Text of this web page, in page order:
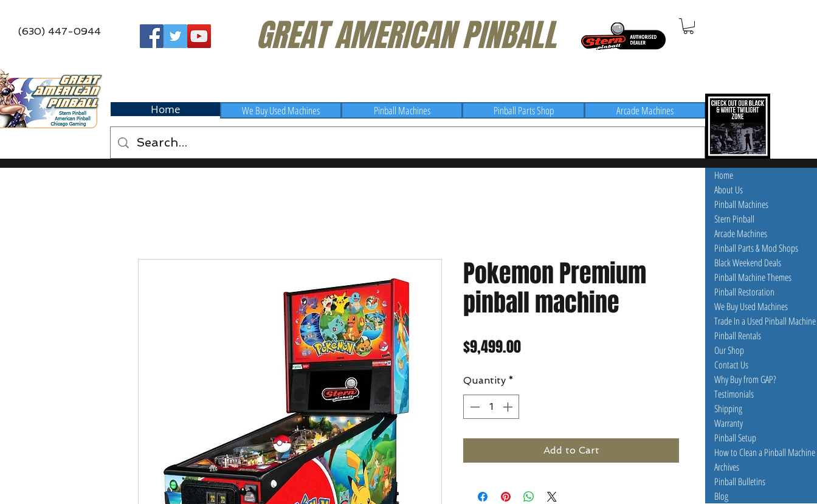
(630) 447-0944 GREAT AMERICAN PINBALL
Home Pinball Machines Pinball Parts Shop
We Buy Used Machines Arcade Machines
Pokemon Premium
pinball machine
$9,499.00Price
Quantity *
Add to Cart
Home
About Us
Pinball Machines
Stern Pinball
Arcade Machines
Pinball Parts & Mod Shops
Black Weekend Deals
Pinball Machine Themes
Pinball Restoration
We Buy Used Machines
Trade In a Used Pinball Machine
Pinball Rentals
Our Shop
Contact Us
Why Buy from GAP?
Testimonials
Shipping
Warranty
Pinball Setup
How to Clean a Pinball Machine
Archives
Pinball Bulletins
Blog